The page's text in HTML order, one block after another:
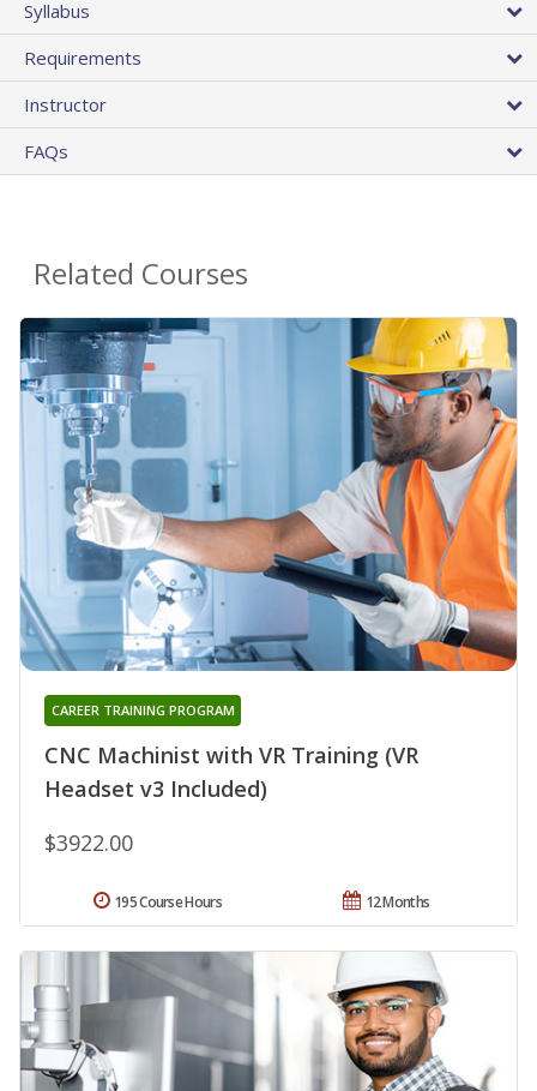
Syllabus
Requirements
Instructor
FAQs
Related Courses
CNC Machinist with VR Training (VR
Headset v3 Included)
CAREER TRAINING PROGRAM
$3922.00
12 Months
195 Course Hours